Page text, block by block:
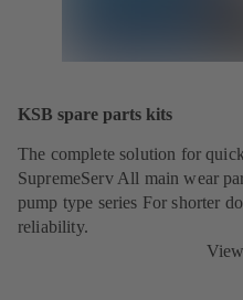
KSB spare parts kits
The complete solution for
SupremeServ All main wear
pump type series For shorter
reliability.